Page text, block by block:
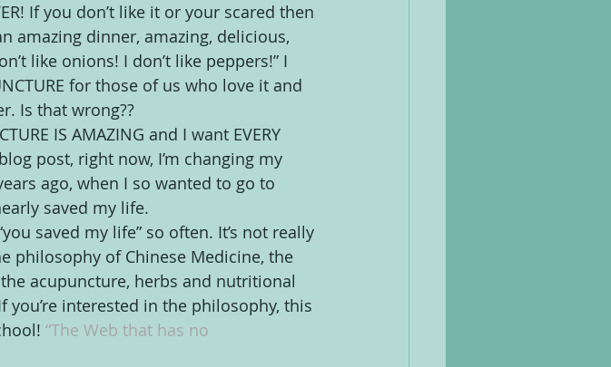
If you don’t like it or your scared then
amazing dinner, amazing, delicious,
like onions! I don’t like peppers!” I
for those of us who love it and
Is that wrong??
IS AMAZING and I want EVERY
post, right now, I’m changing my
ago, when I so wanted to go to
saved my life.
saved my life” so often. It’s not really
philosophy of Chinese Medicine, the
acupuncture, herbs and nutritional
interested in the philosophy, this
“The Web that has no